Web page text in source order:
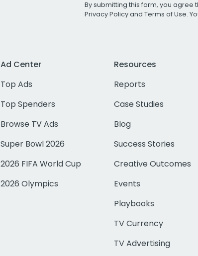
By submitting this form, you
Privacy Policyand Terms of Use.
Ad Center
Top Ads
Top Spenders
Browse TV Ads
Super Bowl 2026
2026 FIFA World Cup
2026 Olympics
Resources
Reports
Case Studies
Blog
Success Stories
Creative Outcomes
Events
Playbooks
TV Currency
TV Advertising